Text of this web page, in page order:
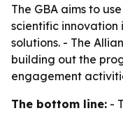
The GBA aims to
scientific
solutions. - The
building out the
engagement
The bottom line: -